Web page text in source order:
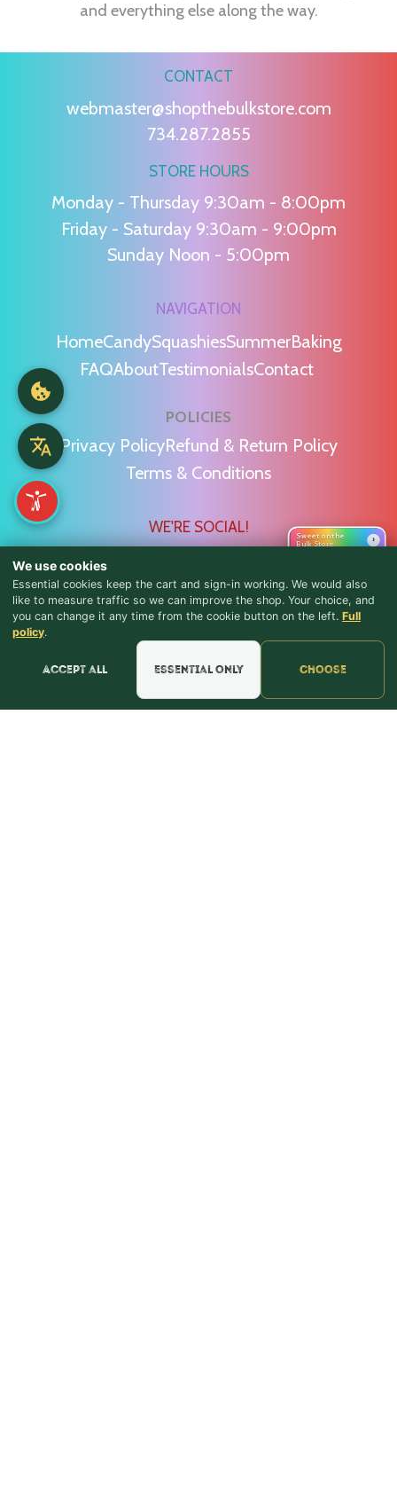
and everything else along the way.
CONTACT
webmaster@shopthebulkstore.com
734.287.2855
STORE HOURS
Monday - Thursday 9:30am - 8:00pm
Friday - Saturday 9:30am - 9:00pm
Sunday Noon - 5:00pm
NAVIGATION
HomeCandySquashiesSummerBaking
FAQAboutTestimonialsContact
POLICIES
Privacy PolicyRefund & Return Policy
Terms & Conditions
WE'RE SOCIAL!
Find Us & Reviews
📍 Get Directions
★★★★★Read & Leave Google Reviews
Sweet on the
Bulk Store
›
♪ Lyrics
We use cookies
Essential cookies keep the cart and sign-in working. We would also
like to measure traffic so we can improve the shop. Your choice, and
you can change it any time from the cookie button on the left. Full
policy.
Accept all Essential only Choose